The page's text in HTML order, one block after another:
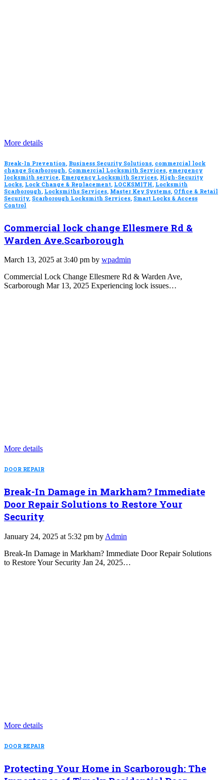
More details
Break-In Prevention Business Security Solutions commercial lock
change Scarborough Commercial Locksmith Services emergency
locksmith service Emergency Locksmith Services High-Security
Locks Lock Change & Replacement LOCKSMITH Locksmith
Scarborough Locksmiths Services Master Key Systems Office & Retail
Security, Scarborough Locksmith Services Smart Locks & Access
Control
Commercial lock change Ellesmere Rd &
Warden Ave.Scarborough
March 13, 2025 at 3:40 pm by wpadmin
Commercial Lock Change Ellesmere Rd & Warden Ave,
Scarborough Mar 13, 2025 Experiencing lock issues…
More details
DOOR REPAIR
Break-In Damage in Markham? Immediate
Door Repair Solutions to Restore Your
Security
January 24, 2025 at 5:32 pm by Admin
Break-In Damage in Markham? Immediate Door Repair Solutions
to Restore Your Security Jan 24, 2025…
More details
DOOR REPAIR
Protecting Your Home in Scarborough: The